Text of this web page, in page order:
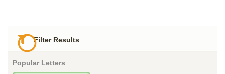
Filter Results
Popular Letters